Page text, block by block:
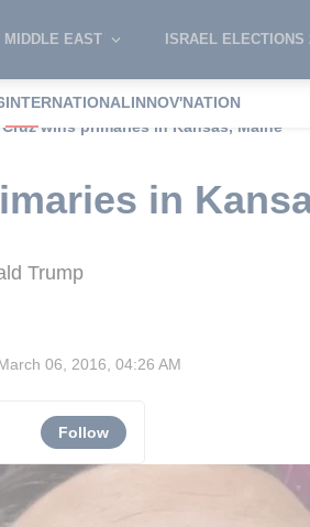
MIDDLE EAST ISRAEL ELECTIONS
INTERNATIONALINNOV'NATION
Cruz wins primaries in Kansas, Maine
in
Trump
06, 2016, 04:26 AM
Follow